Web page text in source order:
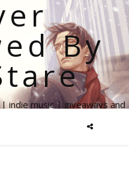
By
indie music | giveaways and